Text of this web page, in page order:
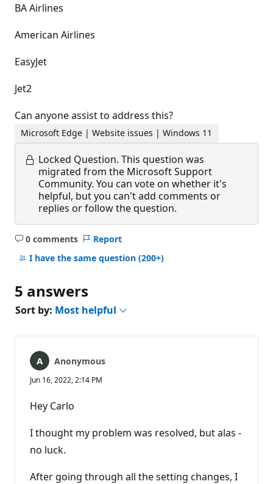
BA Airlines
American Airlines
EasyJet
Jet2
Can anyone assist to address this?
Microsoft Edge | Website issues | Windows 11
Locked Question. This question was
migrated from the Microsoft Support
Community. You can vote on whether it's
helpful, but you can't add comments or
replies or follow the question.
0 comments
No
comments
Report
I have the same question (200+)
5 answers
Sort by: Most helpful
Anonymous
Jun 16, 2022, 2:14 PM
Hey Carlo
I thought my problem was resolved, but alas -
no luck.
After going through all the setting changes, I